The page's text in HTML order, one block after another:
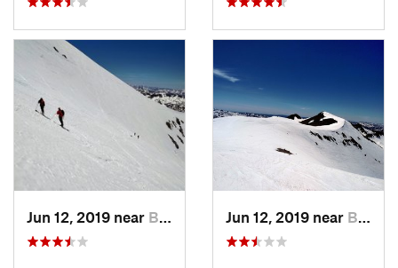
Jun 12, 2019 near Bridgeport, CA Jun 12, 2019 near Bridgeport, CA